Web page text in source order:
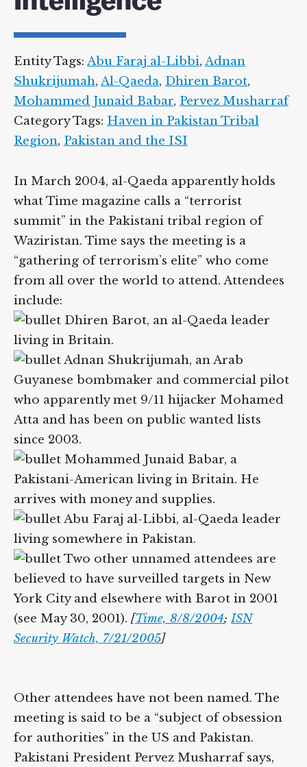
Entity Tags: Abu Faraj al-Libbi, Adnan
Shukrijumah, Al-Qaeda, Dhiren Barot,
Mohammed Junaid Babar, Pervez
Musharraf
Category Tags:Haven in Pakistan Tribal
In March 2004, al-Qaeda apparently holds
what Time magazine calls a “terrorist
summit” in the Pakistani tribal region of
Waziristan. Time says the meeting is a
“gathering of terrorism’s elite” who come
from all over the world to attend.
Attendees include:
Dhiren Barot, an al-Qaeda leader
living in Britain.
Adnan Shukrijumah, an Arab
Guyanese bombmaker and commercial
pilot who apparently met 9/11 hijacker
Mohamed Atta and has been on public
wanted lists since 2003.
Mohammed Junaid Babar, a
Pakistani-American living in Britain. He
arrives with money and supplies.
Abu Faraj al-Libbi, al-Qaeda leader
living somewhere in Pakistan.
Two other unnamed attendees are
believed to have surveilled targets in New
York City and elsewhere with Barot in 2001
(see May 30, 2001).[Time, 8/8/2004
Other attendees have not been named. The
meeting is said to be a “subject of obsession
for authorities” in the US and Pakistan.
Supreme Court case to reopen
Geoff Campbell’s 9/11 inquest.
GO TO CROWDFUNDER.CO.UK >